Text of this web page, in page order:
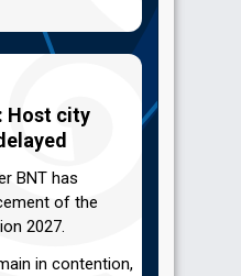
Host city
BNT has
of the
2027.
in contention,